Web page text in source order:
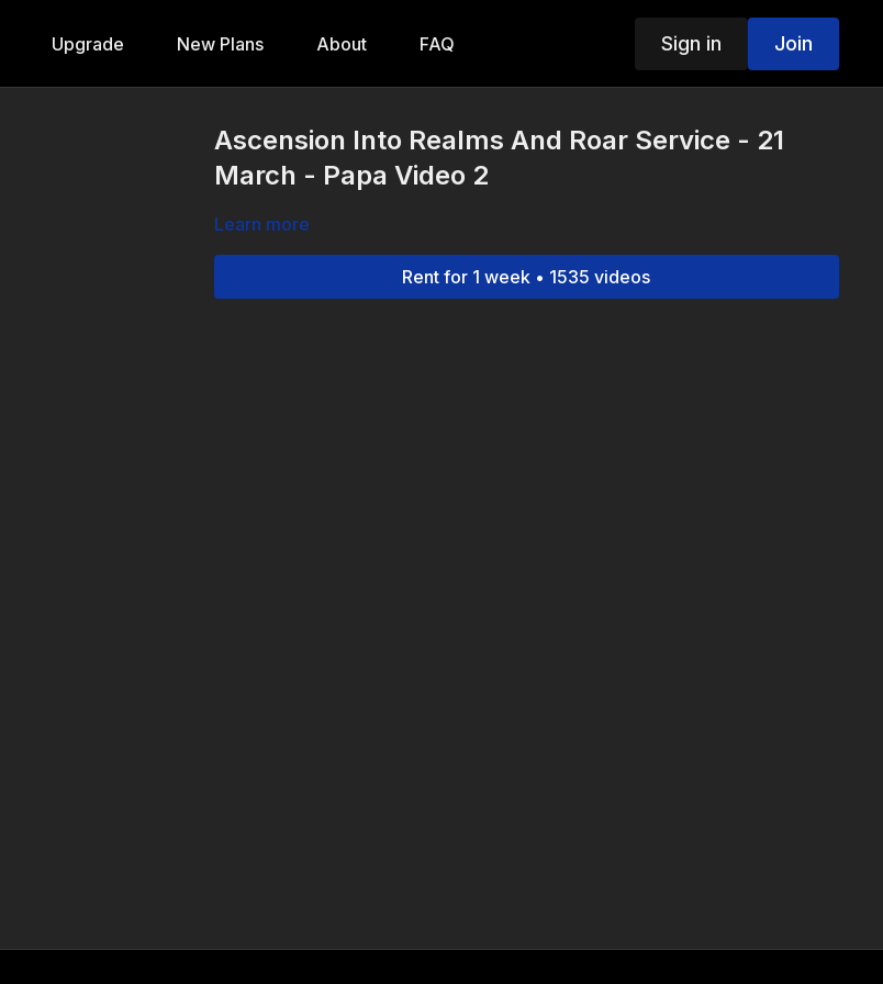
Upgrade New Plans About FAQ Sign in Join
Ascension Into Realms And Roar Service - 21
March - Papa Video 2
Learn more
Rent for 1 week • 1535 videos